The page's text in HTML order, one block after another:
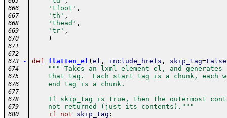
666 'tfoot' ,
667 'th' ,
668 'thead' ,
669 'tr' ,
670 )
671
672
673
- def flatten_el ( el , include_hrefs , skip_tag=False
674 """ Takes an lxml element el, and
675
that tag.  Each start tag is a chunk, each
676
    end tag is a chunk.
677
678
If skip_tag is true, then the outermost
679
    not returned (just its contents)."""
680 if not skip_tag :